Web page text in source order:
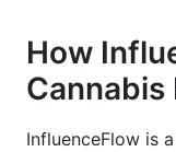
How
Cannabis
InfluenceFlow is